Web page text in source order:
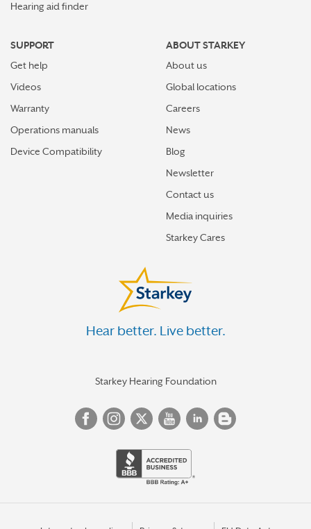
Hearing aid finder
SUPPORT
Get help
Videos
Warranty
Operations manuals
Device Compatibility
ABOUT STARKEY
About us
Global locations
Careers
News
Blog
Newsletter
Contact us
Media inquiries
Starkey Cares
Hear better. Live better.
Starkey Hearing Foundation